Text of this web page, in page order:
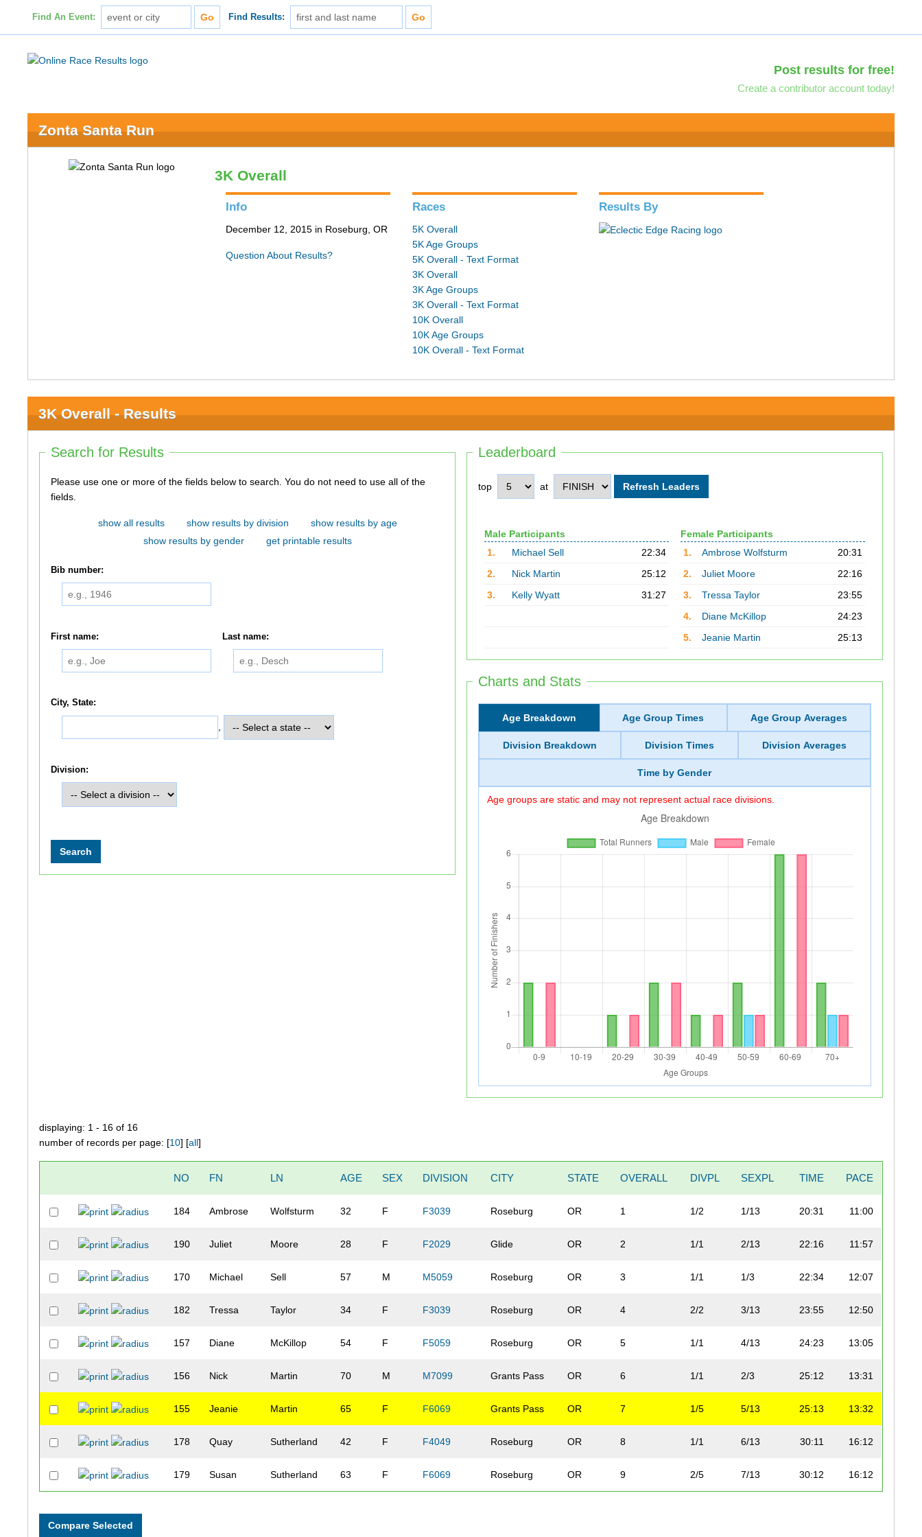
Find An Event: Find Results:
Post results for free!
Create a contributor account today!
Zonta Santa Run
3K Overall
Info
December 12, 2015 in Roseburg, OR
Question About Results?
Races
5K Overall
5K Age Groups
5K Overall - Text Format
3K Overall
3K Age Groups
3K Overall - Text Format
10K Overall
10K Age Groups
10K Overall - Text Format
Results By
3K Overall - Results
Leaderboard
top at
Male Participants
1.
Michael Sell
22:34
2.
Nick Martin
25:12
3.
Kelly Wyatt 31:27
Female Participants
1.
Ambrose Wolfsturm
20:31
2.
Juliet Moore
22:16
3.
Tressa Taylor
23:55
4.
Diane McKillop
24:23
5.
Jeanie Martin 25:13
Charts and Stats
Age Breakdown Age Group Times Age Group Averages
Division Breakdown Division Times Division Averages
Time by Gender
Age groups are static and may not represent actual race divisions.
Search for Results
Please use one or more of the fields below to search. You do not need to use all of the
fields.
show all results show results by division
show results by age
show results by gender
get printable results
Bib number:
First name: Last name:
City, State:
Division:
displaying: 1 - 16 of 16
number of records per page: [10] [all]
NO FN LN AGE SEX DIVISION CITY STATE OVERALL DIVPL SEXPL TIME PACE
184 Ambrose Wolfsturm 32 F F3039 Roseburg OR 1 1/2 1/13 20:31 11:00
190 Juliet Moore 28 F F2029 Glide OR 2 1/1 2/13 22:16 11:57
170 Michael Sell 57 M M5059 Roseburg OR 3 1/1 1/3 22:34 12:07
182 Tressa Taylor 34 F F3039 Roseburg OR 4 2/2 3/13 23:55 12:50
157 Diane McKillop 54 F F5059 Roseburg OR 5 1/1 4/13 24:23 13:05
156 Nick Martin 70 M M7099 Grants Pass OR 6 1/1 2/3 25:12 13:31
155 Jeanie Martin 65 F F6069 Grants Pass OR 7 1/5 5/13 25:13 13:32
178 Quay Sutherland 42 F F4049 Roseburg OR 8 1/1 6/13 30:11 16:12
179 Susan Sutherland 63 F F6069 Roseburg OR 9 2/5 7/13 30:12 16:12